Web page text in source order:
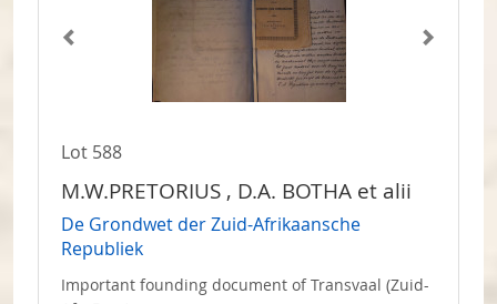
Lot 588
M.W.PRETORIUS , D.A. BOTHA et alii
De Grondwet der Zuid-Afrikaansche
Republiek
Important founding document of Transvaal (Zuid-